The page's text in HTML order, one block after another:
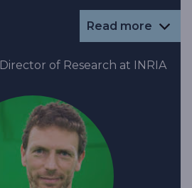
Read more
Director of Research at INRIA